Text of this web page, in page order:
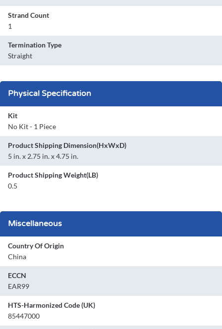
Strand Count
1
Termination Type
Straight
Physical Specification
Kit
No Kit - 1 Piece
Product Shipping Dimension(HxWxD)
5 in. x 2.75 in. x 4.75 in.
Product Shipping Weight(LB)
0.5
Miscellaneous
Country Of Origin
China
ECCN
EAR99
HTS-Harmonized Code (UK)
85447000